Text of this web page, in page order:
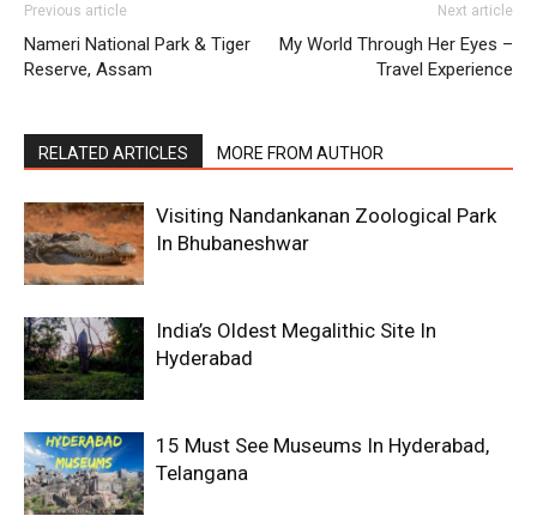
Previous article
Nameri National Park & Tiger
Reserve, Assam
Next article
My World Through Her Eyes –
Travel Experience
RELATED ARTICLES MORE FROM AUTHOR
Visiting Nandankanan Zoological Park
In Bhubaneshwar
India’s Oldest Megalithic Site In
Hyderabad
15 Must See Museums In Hyderabad,
Telangana